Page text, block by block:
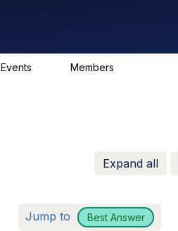
Events Members
Expand all
Jump to Best Answer